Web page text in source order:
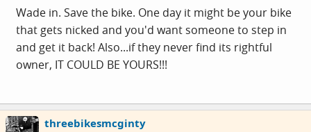
Wade in. Save the bike. One day it might be your bike
that gets nicked and you'd want someone to step in
and get it back! Also...if they never find its rightful
owner, IT COULD BE YOURS!!!
threebikesmcginty